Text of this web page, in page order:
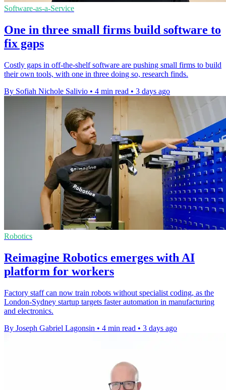
Software-as-a-Service
One in three small firms build software to
fix gaps
Costly gaps in off-the-shelf software are pushing small firms to build
their own tools, with one in three doing so, research finds.
By Sofiah Nichole Salivio • 4 min read • 3 days ago
Robotics
Reimagine Robotics emerges with AI
platform for workers
Factory staff can now train robots without specialist coding, as the
London-Sydney startup targets faster automation in manufacturing
and electronics.
By Joseph Gabriel Lagonsin • 4 min read • 3 days ago